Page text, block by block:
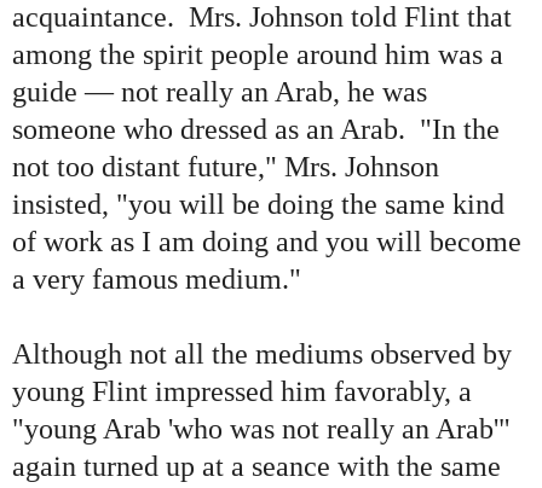
acquaintance. Mrs. Johnson told Flint that
among the spirit people around him was a
guide — not really an Arab, he was
someone who dressed as an Arab. "In the
not too distant future," Mrs. Johnson
insisted, "you will be doing the same kind
of work as I am doing and you will become
a very famous medium."
Although not all the mediums observed by
young Flint impressed him favorably, a
"young Arab 'who was not really an Arab'"
again turned up at a seance with the same